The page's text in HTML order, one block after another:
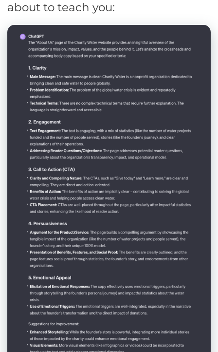
about to teach you: